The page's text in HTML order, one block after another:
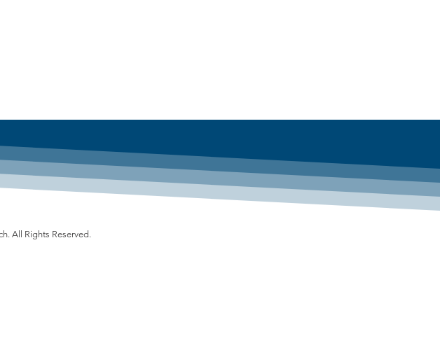
All Rights Reserved.